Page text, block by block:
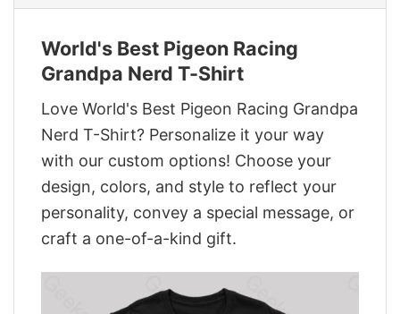
World's Best Pigeon Racing
Grandpa Nerd T-Shirt
Love World's Best Pigeon Racing Grandpa
Nerd T-Shirt? Personalize it your way
with our custom options! Choose your
design, colors, and style to reflect your
personality, convey a special message, or
craft a one-of-a-kind gift.